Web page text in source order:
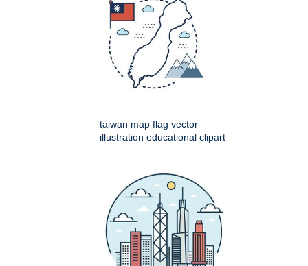
taiwan map flag vector
illustration educational clipart